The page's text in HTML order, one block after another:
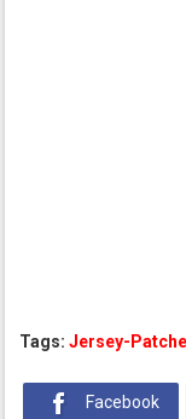
Tags:Jersey-
Facebook